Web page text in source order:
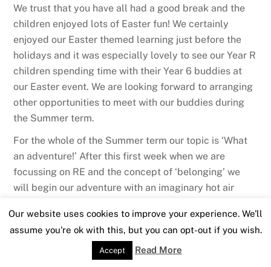
We trust that you have all had a good break and the
children enjoyed lots of Easter fun! We certainly
enjoyed our Easter themed learning just before the
holidays and it was especially lovely to see our Year R
children spending time with their Year 6 buddies at
our Easter event. We are looking forward to arranging
other opportunities to meet with our buddies during
the Summer term.
For the whole of the Summer term our topic is ‘What
an adventure!’ After this first week when we are
focussing on RE and the concept of ‘belonging’ we
will begin our adventure with an imaginary hot air
visit the Amazon and the UK this half term before
continuing on to Africa, the Great Barrier Reef and
then up into outer space during the last half term.
Our website uses cookies to improve your experience. We'll
assume you're ok with this, but you can opt-out if you wish.
Accept Read More